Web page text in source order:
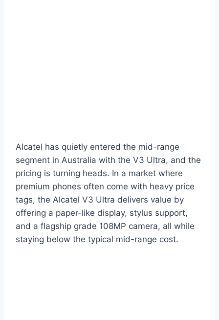
Alcatel has quietly entered the mid-range
segment in Australia with the V3 Ultra, and the
pricing is turning heads. In a market where
premium phones often come with heavy price
tags, the Alcatel V3 Ultra delivers value by
offering a paper-like display, stylus support,
and a flagship grade 108MP camera, all while
staying below the typical mid-range cost.